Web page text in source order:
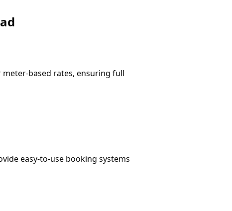
based rates, ensuring full
easy-to-use booking systems